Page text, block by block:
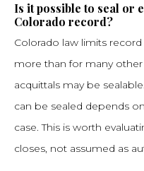
Is it possible to seal or
Colorado record?
Colorado law limits
more than for many other
acquittals may be
can be sealed depends
case. This is worth
closes, not assumed as